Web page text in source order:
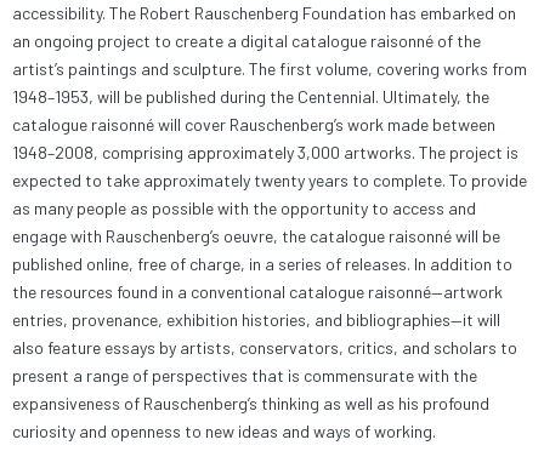
accessibility. The Robert Rauschenberg Foundation has embarked on
an ongoing project to create a digital catalogue raisonné of the
artist’s paintings and sculpture. The first volume, covering works from
1948–1953, will be published during the Centennial. Ultimately, the
catalogue raisonné will cover Rauschenberg’s work made between
1948–2008, comprising approximately 3,000 artworks. The project is
expected to take approximately twenty years to complete. To provide
as many people as possible with the opportunity to access and
engage with Rauschenberg’s oeuvre, the catalogue raisonné will be
published online, free of charge, in a series of releases. In addition to
the resources found in a conventional catalogue raisonné—artwork
entries, provenance, exhibition histories, and bibliographies—it will
also feature essays by artists, conservators, critics, and scholars to
present a range of perspectives that is commensurate with the
expansiveness of Rauschenberg’s thinking as well as his profound
curiosity and openness to new ideas and ways of working.